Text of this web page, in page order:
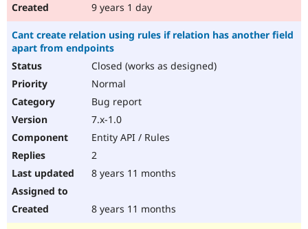
9 years 1 day
Cant create relation using rules if relation has another field
apart from endpoints
Closed (works as designed)
Normal
Bug report
7.x-1.0
Entity API / Rules
2
8 years 11 months
8 years 11 months